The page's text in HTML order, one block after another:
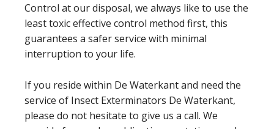
Control at our disposal, we always like to use the
least toxic effective control method first, this
guarantees a safer service with minimal
interruption to your life.
If you reside within De Waterkant and need the
service of Insect Exterminators De Waterkant,
please do not hesitate to give us a call. We